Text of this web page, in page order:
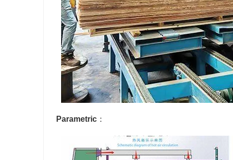
Parametric ：